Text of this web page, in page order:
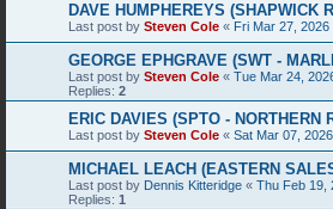
DAVE HUMPHEREYS (SHAPWICK
Last post by Steven Cole « Fri Mar 27, 2026
GEORGE EPHGRAVE (SWT -
Last post by Steven Cole « Tue Mar 24,
Replies: 2
ERIC DAVIES (SPTO - NORTHERN
Last post by Steven Cole « Sat Mar 07,
MICHAEL LEACH (EASTERN
Last post by Dennis Kitteridge « Thu Feb 19,
Replies: 1